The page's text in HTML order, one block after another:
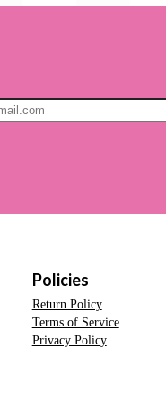
Policies
Return Policy
Terms of Service
Privacy Policy